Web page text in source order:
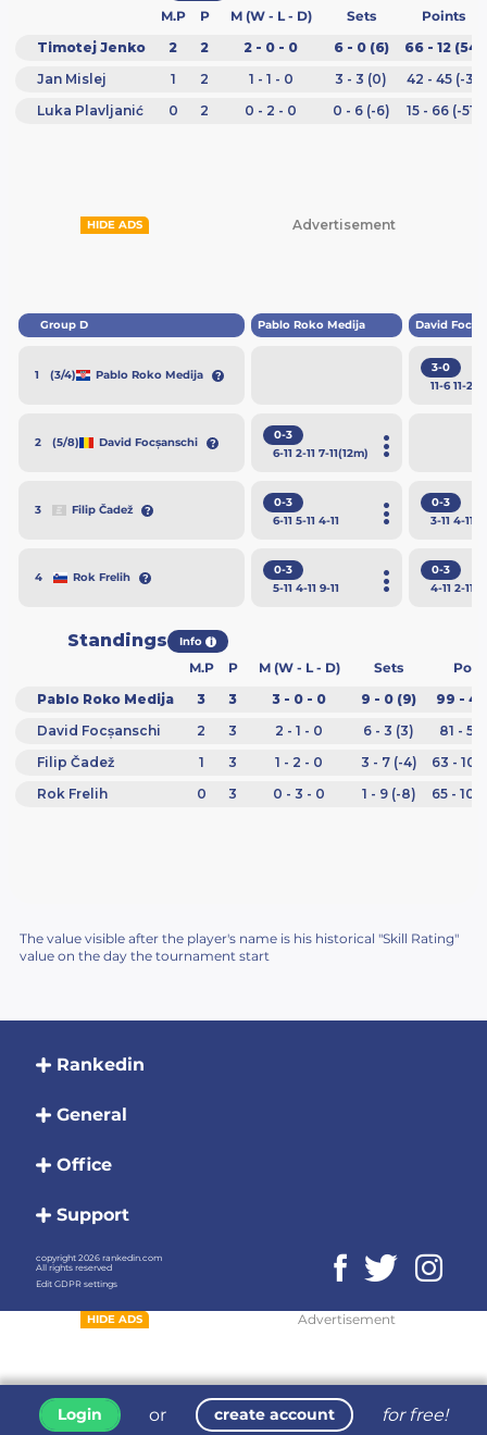
HIDE ADS Advertisement
M.P P M (W - L - D) Sets
Points
Timotej Jenko
2 2 2 - 0 - 0 6 - 0 (6)
66 - 12 (54)
Jan Mislej
1 2 1 - 1 - 0 3 - 3 (0)
42 - 45 (-3)
Luka Plavljanić
0 2 0 - 2 - 0 0 - 6 (-6) 15 - 66 (-51)
HIDE ADS Advertisement
Group D Pablo Roko Medija David
1 (3/4) Pablo Roko Medija
3-0
11-6 11-2
2 (5/8) David Focșanschi
0-3
6-11 2-11 7-11(12m)
3 Filip Čadež
0-3
6-11 5-11 4-11
0-3
3-11 4-11
4 Rok Frelih
0-3
5-11 4-11 9-11
0-3
4-11 2-11
Standings Info i
M.P P M (W - L - D) Sets
Pablo Roko Medija
3 3 3 - 0 - 0 9 - 0 (9)
99 - 48
David Focșanschi
2 3 2 - 1 - 0 6 - 3 (3)
81 - 55
Filip Čadež
1 3 1 - 2 - 0 3 - 7 (-4)
63 -
Rok Frelih
0 3 0 - 3 - 0 1 - 9 (-8) 65 -
The value visible after the player's name is his historical "Skill Rating"
value on the day the tournament start
Login or create account for free!
Rankedin
General
Office
Support
copyright 2026 rankedin.com
All rights reserved
Edit GDPR settings